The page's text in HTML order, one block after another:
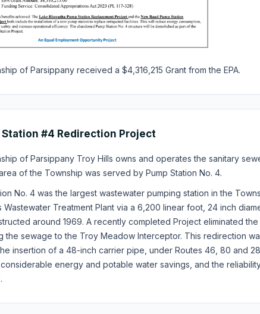
of Parsippany received a $4,316,215 Grant from the EPA.
Station #4 Redirection Project
of Parsippany Troy Hills owns and operates the sanitary
of the Township was served by Pump Station No. 4.
No. 4 was the largest wastewater pumping station in the
Wastewater Treatment Plant via a 6,200 linear foot, 24 inch
around 1969. A recently completed Project eliminated
the sewage to the Troy Meadow Interceptor. This redirection
insertion of a 48-inch carrier pipe, under Routes 46, 80 and
energy and potable water savings, and the